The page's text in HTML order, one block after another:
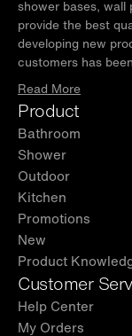
shower bases, wall
provide the best
developing new
customers has
Read More
Product
Bathroom
Shower
Outdoor
Kitchen
Promotions
New
Product
Customer
Help Center
My Orders